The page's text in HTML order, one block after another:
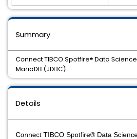
Details
Connect TIBCO Spotfire® Data
Summary
Connect TIBCO Spotfire® Data
MariaDB (JDBC)